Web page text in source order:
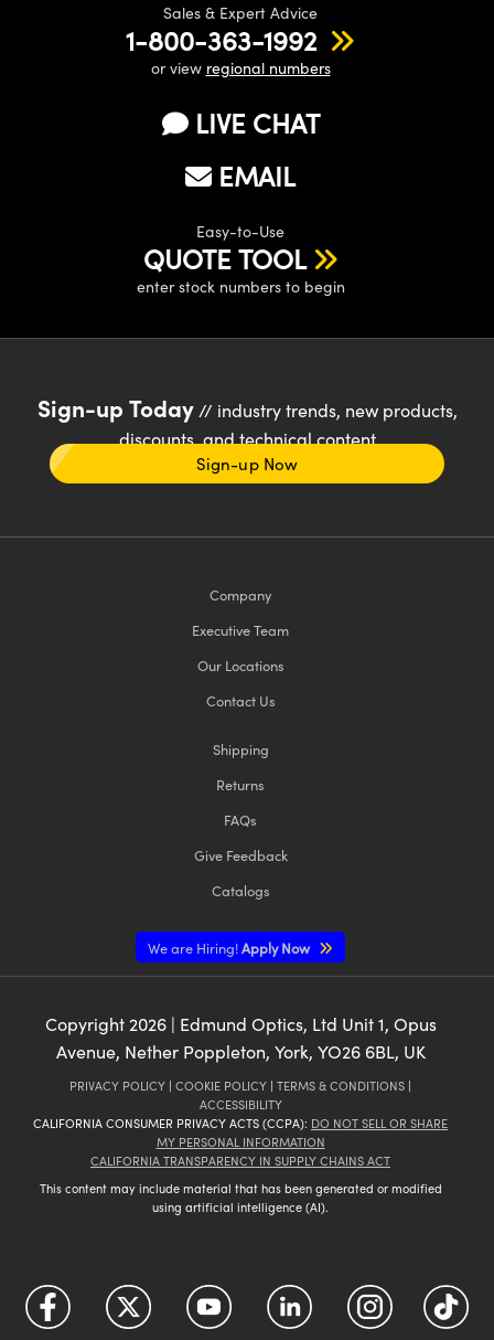
Sales & Expert Advice
1-800-363-1992
or view regional numbers
LIVE CHAT
EMAIL
Easy-to-Use
QUOTE TOOL
enter stock numbers to begin
Sign-up Today// industry trends, new products,
discounts, and technical content
Sign-up Now
Company
Executive Team
Our Locations
Contact Us
Shipping
Returns
FAQs
Give Feedback
Catalogs
We are Hiring!Apply Now
Copyright 2026| Edmund Optics, Ltd Unit 1, Opus
Avenue, Nether Poppleton, York, YO26 6BL, UK
PRIVACY POLICY | COOKIE POLICY | TERMS & CONDITIONS |
ACCESSIBILITY
CALIFORNIA CONSUMER PRIVACY ACTS (CCPA): DO NOT SELL OR SHARE
MY PERSONAL INFORMATION
CALIFORNIA TRANSPARENCY IN SUPPLY CHAINS ACT
This content may include material that has been generated or modified
using artificial intelligence (AI).